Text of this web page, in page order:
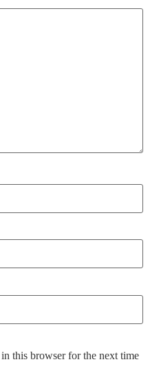
this browser for the next time